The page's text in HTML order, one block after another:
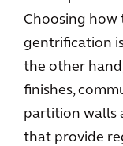
Choosing how
gentrification
the other
finishes,
partition walls
that provide